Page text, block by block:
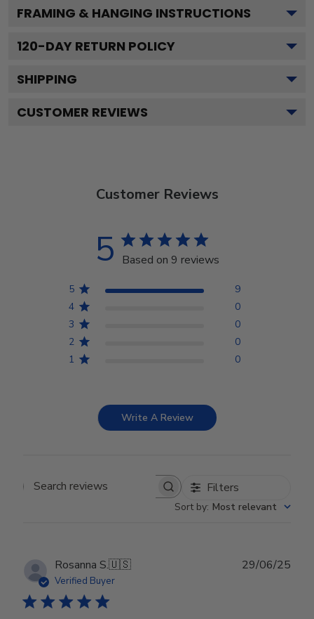
FRAMING & HANGING INSTRUCTIONS
120-DAY RETURN POLICY
SHIPPING
CUSTOMER REVIEWS
Customer Reviews
5 Based on 9 reviews
5
9
4
0
3
0
2
0
1
0
Write A Review
Search reviews Filters
Sort by: Most relevant
Rosanna S.🇺🇸
Verified Buyer
29/06/25